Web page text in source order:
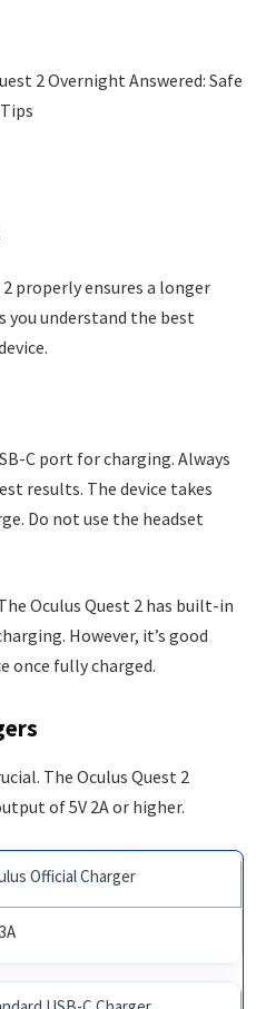
properly ensures a longer
you understand the best
C port for charging. Always
results. The device takes
Do not use the headset
Oculus Quest 2 has built-in
However, it’s good
once fully charged.
The Oculus Quest 2
of 5V 2A or higher.
Official Charger